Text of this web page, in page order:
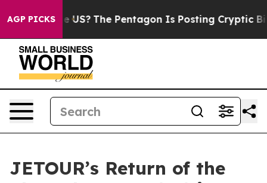
AGP PICKS
the US? The Pentagon Is Posting Cryptic Biblical
JETOUR’s Return of the